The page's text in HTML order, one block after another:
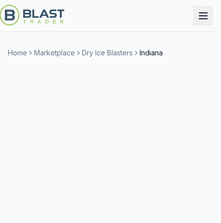
Home Marketplace Dry Ice Blasters Indiana